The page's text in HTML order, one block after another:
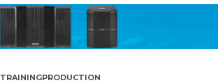
TRAININGPRODUCTION